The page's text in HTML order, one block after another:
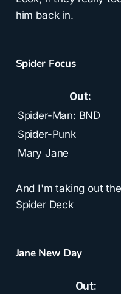
him back in.
Spider Focus
Out:
Spider-Man: BND
Spider-Punk
Mary Jane
And I'm taking out
Spider Deck
Jane New Day
Out: